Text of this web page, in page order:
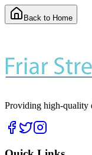
Back to Home
Providing high-quality